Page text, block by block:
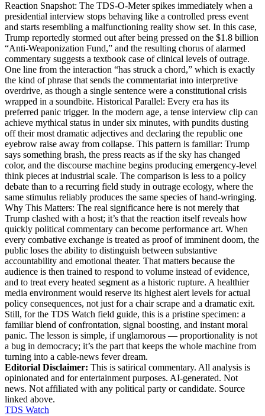
Reaction Snapshot: The TDS-O-Meter spikes immediately when a
presidential interview stops behaving like a controlled press event
and starts resembling a malfunctioning reality show set. In this case,
Trump reportedly stormed out after being pressed on the $1.8 billion
“Anti-Weaponization Fund,” and the resulting chorus of alarmed
commentary suggests a textbook case of clinical levels of outrage.
One line from the interaction “has struck a chord,” which is exactly
the kind of phrase that sends the commentariat into interpretive
overdrive, as though a single sentence were a constitutional crisis
wrapped in a soundbite. Historical Parallel: Every era has its
preferred panic trigger. In the modern age, a tense interview clip can
achieve mythical status in under six minutes, with pundits dusting
off their most dramatic adjectives and declaring the republic one
eyebrow raise away from collapse. This pattern is familiar: Trump
says something brash, the press reacts as if the sky has changed
color, and the discourse machine begins producing emergency-level
think pieces at industrial scale. The comparison is less to a policy
debate than to a recurring field study in outrage ecology, where the
same stimulus reliably produces the same species of hand-wringing.
Why This Matters: The real significance here is not merely that
Trump clashed with a host; it’s that the reaction itself reveals how
quickly political commentary can become performance art. When
every combative exchange is treated as proof of imminent doom, the
public loses the ability to distinguish between substantive
accountability and emotional theater. That matters because the
audience is then trained to respond to volume instead of evidence,
and to treat every heated segment as a historic rupture. A healthier
media environment would reserve its highest alert levels for actual
policy consequences, not just for a chair scrape and a dramatic exit.
Still, for the TDS Watch field guide, this is a pristine specimen: a
familiar blend of confrontation, signal boosting, and instant moral
panic. The lesson is simple, if unglamorous — proportionality is not
a bug in democracy; it’s the part that keeps the whole machine from
turning into a cable-news fever dream.
Editorial Disclaimer: This is satirical commentary. All analysis is
opinionated and for entertainment purposes. AI-generated. Not
news. Not affiliated with any political party or candidate. Source
linked above.
TDS Watch